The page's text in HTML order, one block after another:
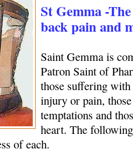
St Gemma -
back pain and
Saint Gemma is
Patron Saint of
those suffering
injury or pain,
temptations and
heart. The
of each.